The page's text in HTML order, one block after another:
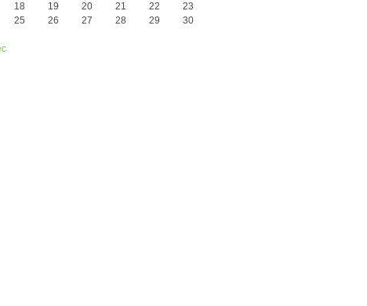
18 19 20 21 22
23
25 26 27 28 29
30